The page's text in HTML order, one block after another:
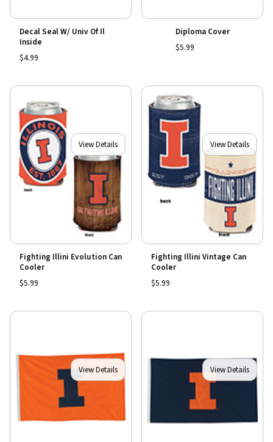
Decal Seal W/ Univ Of Il
Inside
$4.99
Diploma Cover
$5.99
View Details
Fighting Illini Evolution Can
Cooler
$5.99
View Details
Fighting Illini Vintage Can
Cooler
$5.99
View Details View Details